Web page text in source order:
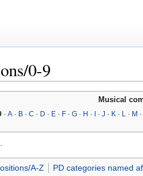
0-9
Musical
·A · B ·C · D · E · F ·G · H · ·J · K · L · M ·
A-Z PD categories named